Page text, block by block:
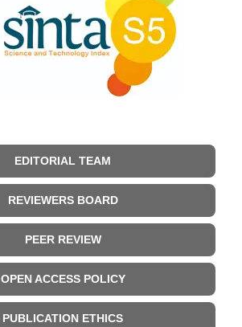
EDITORIAL TEAM
REVIEWERS BOARD
PEER REVIEW
OPEN ACCESS POLICY
PUBLICATION ETHICS